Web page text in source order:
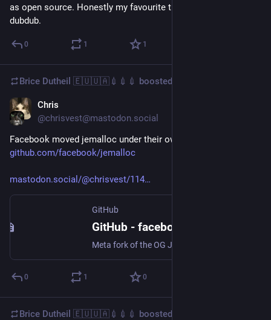
as open source. Honestly my favourite thing announced this
dubdub.
0 1 1
Brice Dutheil 🇪🇺🇺🇦💉💉💉 boosted
Chris
@chrisvest@mastodon.social
Facebook moved jemalloc under their own org:
github.com/facebook/jemalloc
mastodon.social/@chrisvest/114
GitHub
0 1 0
Brice Dutheil 🇪🇺🇺🇦💉💉💉 boosted